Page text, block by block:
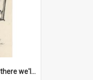
'Even if we agree to GO there we'll demand the right not to learn!'